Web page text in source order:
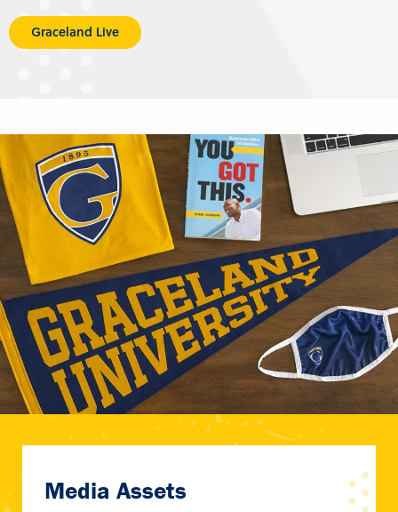
Graceland Live
Media Assets